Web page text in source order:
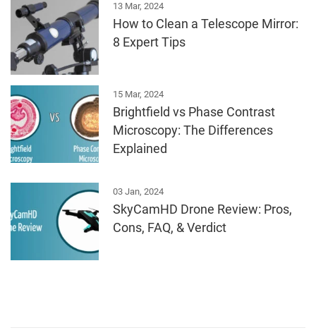
13 Mar, 2024
How to Clean a Telescope Mirror:
8 Expert Tips
15 Mar, 2024
Brightfield vs Phase Contrast
Microscopy: The Differences
Explained
03 Jan, 2024
SkyCamHD Drone Review: Pros,
Cons, FAQ, & Verdict